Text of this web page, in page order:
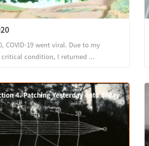
COVID-19 went viral. Due to my
critical condition, I returned ...
4. Patching Yesterday onto Today